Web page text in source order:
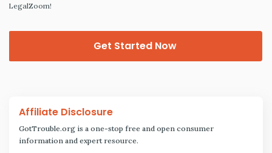
LegalZoom!
Get Started Now
Affiliate Disclosure
GotTrouble.org is a one-stop free and open consumer
information and expert resource.